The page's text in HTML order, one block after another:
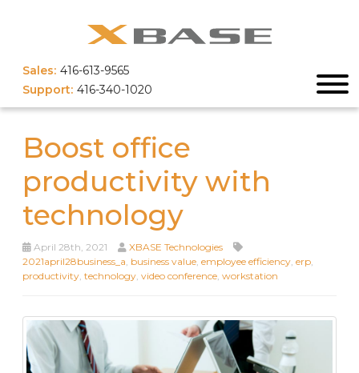
Sales: 416-613-9565
Support: 416-340-1020
Boost office
productivity with
technology
April 28th, 2021
XBASE Technologies
2021april28business_a business value employee efficiency erp
productivity technology video conference workstation